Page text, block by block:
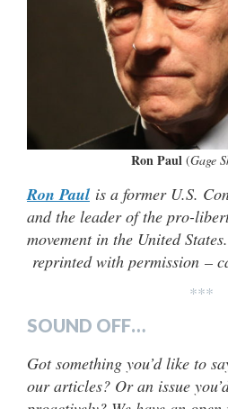
Ron Paul (Gage
Ron Paul is a former U.S.
and the leader of the pro-
movement in the United
reprinted with permission –
***
SOUND OFF…
Got something you’d like to
our articles? Or an issue